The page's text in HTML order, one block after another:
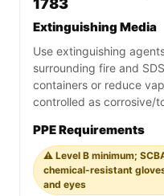
1783
Extinguishing Media
Use extinguishing
surrounding fire and
containers or reduce
controlled as corrosive/
PPE Requirements
⚠️ Level B minimum;
chemical-resistant
and eyes